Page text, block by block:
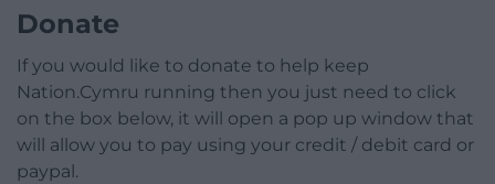
Donate
If you would like to donate to help keep
Nation.Cymru running then you just need to click
on the box below, it will open a pop up window that
will allow you to pay using your credit / debit card or
paypal.